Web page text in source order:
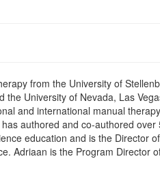
Blogs
from the University of
University of Nevada, Las
and international manual
authored and co-authored over
education and is the Director
Adriaan is the Program Director